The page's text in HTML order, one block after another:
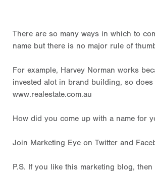
There are so many ways in which to
name but there is no major rule of
For example, Harvey Norman works
invested alot in brand building, so does
www.realestate.com.au
How did you come up with a name for
Join Marketing Eye on Twitter and
P.S. If you like this marketing blog, then